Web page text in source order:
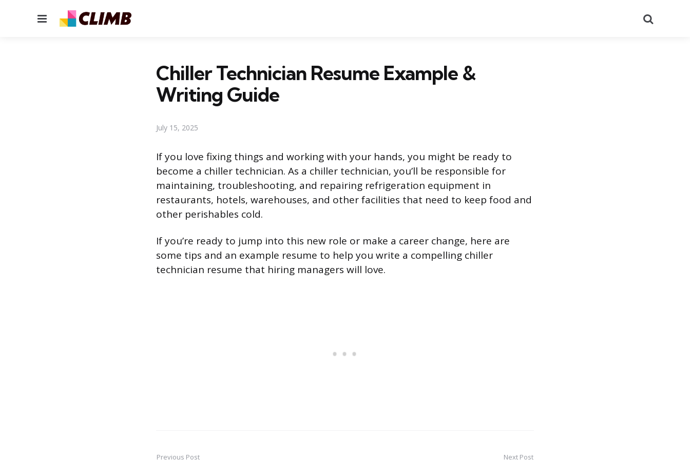
Menu
Chiller Technician Resume Example &
Writing Guide
July 15, 2025
If you love fixing things and working with your hands, you might be ready to
become a chiller technician. As a chiller technician, you’ll be responsible for
maintaining, troubleshooting, and repairing refrigeration equipment in
restaurants, hotels, warehouses, and other facilities that need to keep food and
other perishables cold.
If you’re ready to jump into this new role or make a career change, here are
some tips and an example resume to help you write a compelling chiller
technician resume that hiring managers will love.
Previous Post Next Post